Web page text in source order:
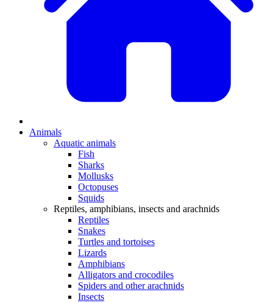
Animals
Aquatic animals
Fish
Sharks
Mollusks
Octopuses
Squids
Reptiles, amphibians, insects and arachnids
Reptiles
Snakes
Turtles and tortoises
Lizards
Amphibians
Alligators and crocodiles
Spiders and other arachnids
Insects